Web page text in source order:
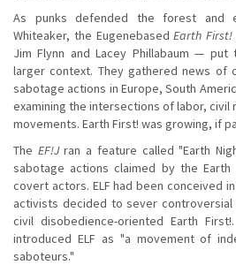
As punks defended the forest and
Whiteaker, the EugenebasedEarth First!
Jim Flynn and Lacey Phillabaum —
larger context. They gathered news of
sabotage actions in Europe, South
examining the intersections of labor, civil
movements. Earth First! was growing, if
The EF!Jran a feature called "Earth
sabotage actions claimed by the
covert actors. ELF had been conceived
activists decided to sever
civil disobedience-oriented Earth
introduced ELF as "a movement of
saboteurs."